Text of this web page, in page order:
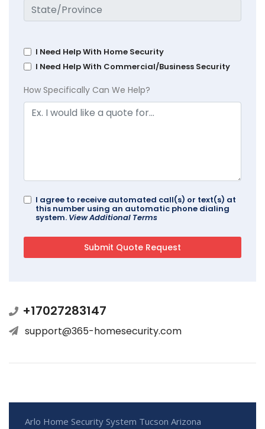
I Need Help With Home Security
I Need Help With Commercial/Business Security
How Specifically Can We Help?
I agree to receive automated call(s) or text(s) at
this number using an automatic phone dialing
system. View Additional Terms
+17027283147
support@365-homesecurity.com
Arlo Home Security System Tucson Arizona